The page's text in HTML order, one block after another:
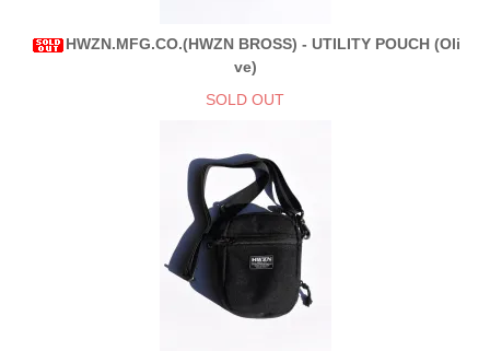
HWZN.MFG.CO.(HWZN BROSS) - UTILITY POUCH (Oli
ve)
SOLD OUT